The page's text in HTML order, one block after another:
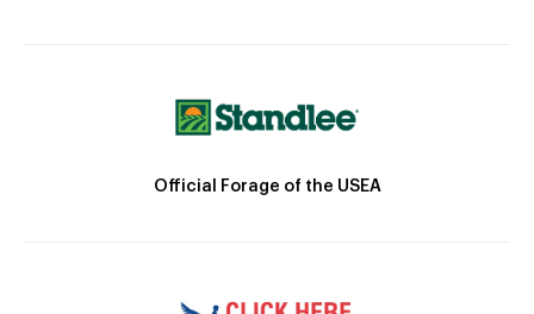
Official Forage of the USEA